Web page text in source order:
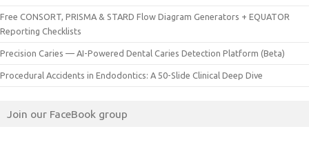
Free CONSORT, PRISMA & STARD Flow Diagram Generators + EQUATOR
Reporting Checklists
Precision Caries — AI-Powered Dental Caries Detection Platform (Beta)
Procedural Accidents in Endodontics: A 50-Slide Clinical Deep Dive
Join our FaceBook group